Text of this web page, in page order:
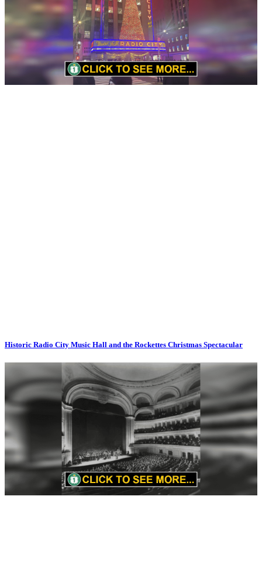
Historic Radio City Music Hall and the Rockettes Christmas Spectacular